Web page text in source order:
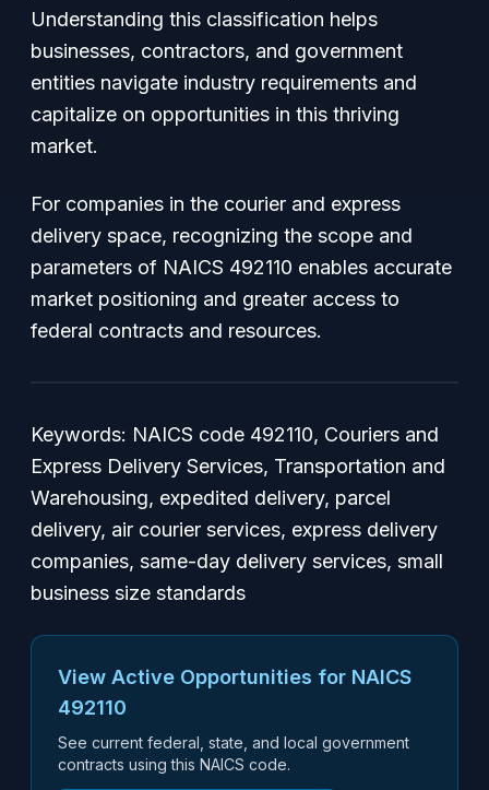
Understanding this classification helps
businesses, contractors, and government
entities navigate industry requirements and
capitalize on opportunities in this thriving
market.
For companies in the courier and express
delivery space, recognizing the scope and
parameters of NAICS 492110 enables accurate
market positioning and greater access to
federal contracts and resources.
Keywords: NAICS code 492110, Couriers and
Express Delivery Services, Transportation and
Warehousing, expedited delivery, parcel
delivery, air courier services, express delivery
companies, same-day delivery services, small
business size standards
View Active Opportunities for NAICS
492110
See current federal, state, and local government
contracts using this NAICS code.